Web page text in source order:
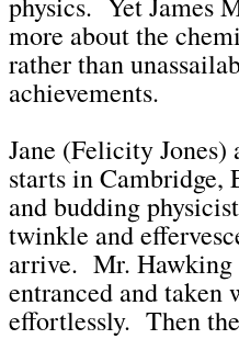
more about the
rather than
achievements.
Jane (Felicity Jones)
starts in Cambridge,
and budding
twinkle and
arrive. Mr. Hawking
entranced and
effortlessly. Then